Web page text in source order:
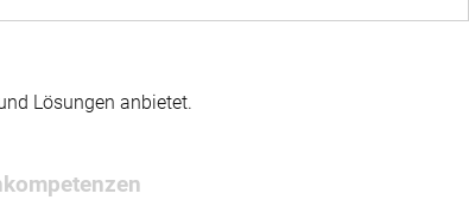
Lösungen anbietet.